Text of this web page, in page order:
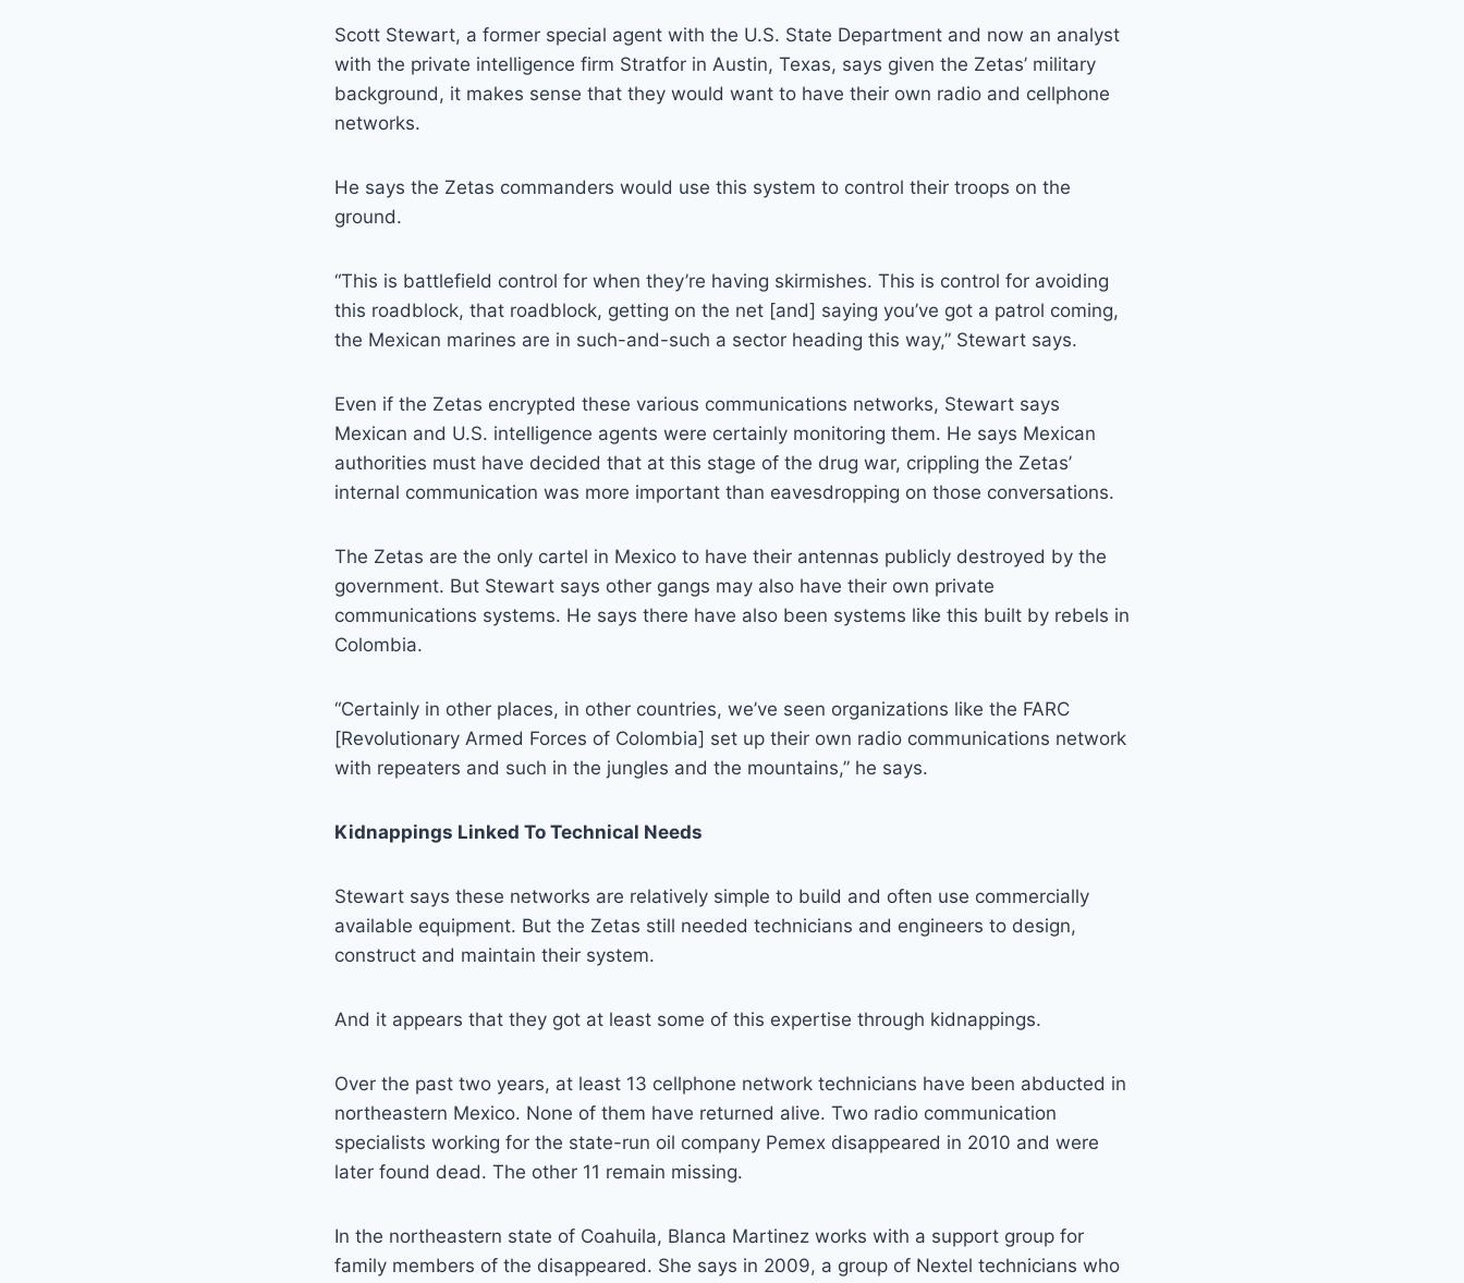
Scott Stewart, a former special agent with the U.S. State Department and now an analyst
with the private intelligence firm Stratfor in Austin, Texas, says given the Zetas’ military
background, it makes sense that they would want to have their own radio and cellphone
networks.
He says the Zetas commanders would use this system to control their troops on the
ground.
“This is battlefield control for when they’re having skirmishes. This is control for avoiding
this roadblock, that roadblock, getting on the net [and] saying you’ve got a patrol coming,
the Mexican marines are in such-and-such a sector heading this way,” Stewart says.
Even if the Zetas encrypted these various communications networks, Stewart says
Mexican and U.S. intelligence agents were certainly monitoring them. He says Mexican
authorities must have decided that at this stage of the drug war, crippling the Zetas’
internal communication was more important than eavesdropping on those conversations.
The Zetas are the only cartel in Mexico to have their antennas publicly destroyed by the
government. But Stewart says other gangs may also have their own private
communications systems. He says there have also been systems like this built by rebels in
Colombia.
“Certainly in other places, in other countries, we’ve seen organizations like the FARC
[Revolutionary Armed Forces of Colombia] set up their own radio communications network
with repeaters and such in the jungles and the mountains,” he says.
Kidnappings Linked To Technical Needs
Stewart says these networks are relatively simple to build and often use commercially
available equipment. But the Zetas still needed technicians and engineers to design,
construct and maintain their system.
And it appears that they got at least some of this expertise through kidnappings.
Over the past two years, at least 13 cellphone network technicians have been abducted in
northeastern Mexico. None of them have returned alive. Two radio communication
specialists working for the state-run oil company Pemex disappeared in 2010 and were
later found dead. The other 11 remain missing.
In the northeastern state of Coahuila, Blanca Martinez works with a support group for
family members of the disappeared. She says in 2009, a group of Nextel technicians who